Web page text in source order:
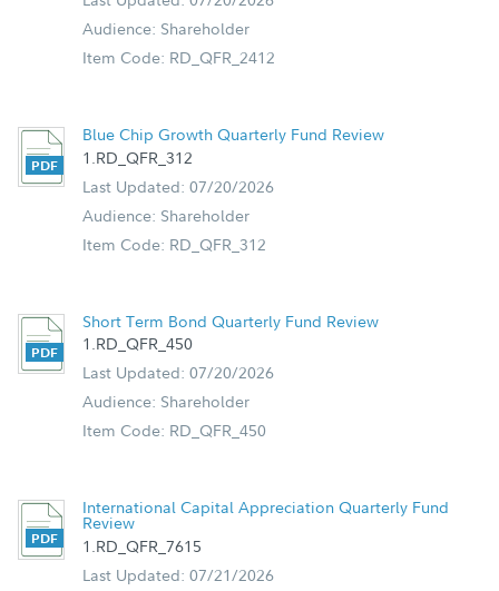
Audience: Shareholder
Item Code: RD_QFR_2412
Blue Chip Growth Quarterly Fund Review
1.RD_QFR_312
Last Updated: 07/20/2026
Audience: Shareholder
Item Code: RD_QFR_312
Short Term Bond Quarterly Fund Review
1.RD_QFR_450
Last Updated: 07/20/2026
Audience: Shareholder
Item Code: RD_QFR_450
International Capital Appreciation Quarterly Fund
Review
1.RD_QFR_7615
Last Updated: 07/21/2026